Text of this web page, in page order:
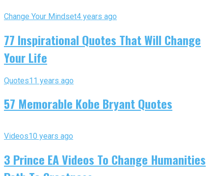
Change Your Mindset4 years ago
77 Inspirational Quotes That Will Change
Your Life
Quotes11 years ago
57 Memorable Kobe Bryant Quotes
Videos10 years ago
3 Prince EA Videos To Change Humanities